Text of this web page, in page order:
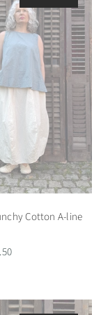
Cotton A-line